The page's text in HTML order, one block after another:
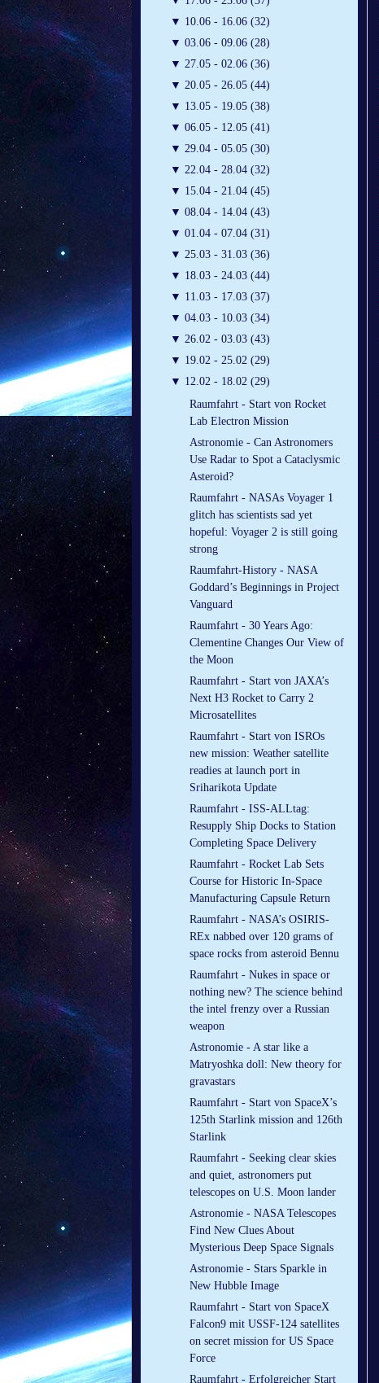
▼ 10.06 - 16.06 (32)
▼ 03.06 - 09.06 (28)
▼ 27.05 - 02.06 (36)
▼ 20.05 - 26.05 (44)
▼ 13.05 - 19.05 (38)
▼ 06.05 - 12.05 (41)
▼ 29.04 - 05.05 (30)
▼ 22.04 - 28.04 (32)
▼ 15.04 - 21.04 (45)
▼ 08.04 - 14.04 (43)
▼ 01.04 - 07.04 (31)
▼ 25.03 - 31.03 (36)
▼ 18.03 - 24.03 (44)
▼ 11.03 - 17.03 (37)
▼ 04.03 - 10.03 (34)
▼ 26.02 - 03.03 (43)
▼ 19.02 - 25.02 (29)
▼ 12.02 - 18.02 (29)
Raumfahrt - Start von Rocket
Lab Electron Mission
Astronomie - Can Astronomers
Use Radar to Spot a Cataclysmic
Asteroid?
Raumfahrt - NASAs Voyager 1
glitch has scientists sad yet
hopeful: Voyager 2 is still going
strong
Raumfahrt-History - NASA
Goddard’s Beginnings in Project
Vanguard
Raumfahrt - 30 Years Ago:
Clementine Changes Our View of
the Moon
Raumfahrt - Start von JAXA’s
Next H3 Rocket to Carry 2
Microsatellites
Raumfahrt - Start von ISROs
new mission: Weather satellite
readies at launch port in
Sriharikota Update
Raumfahrt - ISS-ALLtag:
Resupply Ship Docks to Station
Completing Space Delivery
Raumfahrt - Rocket Lab Sets
Course for Historic In-Space
Manufacturing Capsule Return
Raumfahrt - NASA’s OSIRIS-
REx nabbed over 120 grams of
space rocks from asteroid Bennu
Raumfahrt - Nukes in space or
nothing new? The science behind
the intel frenzy over a Russian
weapon
Astronomie - A star like a
Matryoshka doll: New theory for
gravastars
Raumfahrt - Start von SpaceX’s
125th Starlink mission and 126th
Starlink
Raumfahrt - Seeking clear skies
and quiet, astronomers put
telescopes on U.S. Moon lander
Astronomie - NASA Telescopes
Find New Clues About
Mysterious Deep Space Signals
Astronomie - Stars Sparkle in
New Hubble Image
Raumfahrt - Start von SpaceX
Falcon9 mit USSF-124 satellites
on secret mission for US Space
Force
Raumfahrt - Erfolgreicher Start